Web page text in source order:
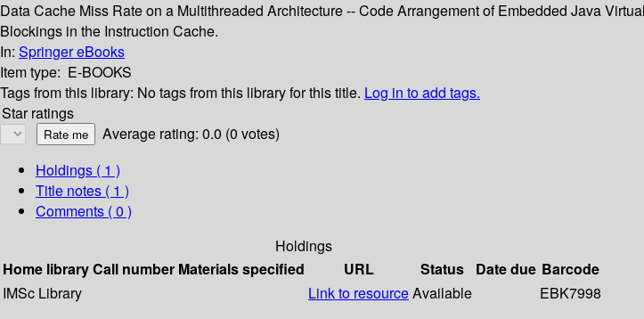
Data Cache Miss Rate on a Multithreaded Architecture -- Code Arrangement of Embedded Java
Blockings in the Instruction Cache.
In: Springer eBooks
Item type: E-BOOKS
Tags from this library: No tags from this library for this title. Log in to add tags.
Star ratings
Average rating: 0.0 (0 votes)
Holdings ( 1 )
Title notes ( 1 )
Comments ( 0 )
Holdings
Home libraryCall number Materials specified URL Status Date due Barcode
IMSc Library
Link to resourceAvailable
EBK7998